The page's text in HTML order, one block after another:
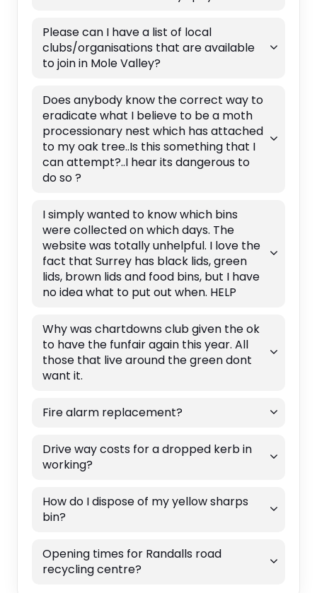
Please can I have a list of local
clubs/organisations that are available
to join in Mole Valley?
Does anybody know the correct way to
eradicate what I believe to be a moth
processionary nest which has attached
to my oak tree..Is this something that I
can attempt?..I hear its dangerous to
do so ?
I simply wanted to know which bins
were collected on which days. The
website was totally unhelpful. I love the
fact that Surrey has black lids, green
lids, brown lids and food bins, but I have
no idea what to put out when. HELP
Why was chartdowns club given the ok
to have the funfair again this year. All
those that live around the green dont
want it.
Fire alarm replacement?
Drive way costs for a dropped kerb in
working?
How do I dispose of my yellow sharps
bin?
Opening times for Randalls road
recycling centre?